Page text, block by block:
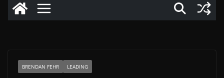
BRENDAN FEHR LEADING